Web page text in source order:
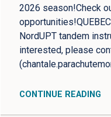
2026 season!Check
NordUPT tandem
interested, please
CONTINUE READING